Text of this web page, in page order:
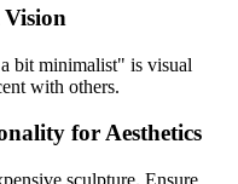
bit minimalist" is visual
with others.
for Aesthetics
sculpture. Ensure